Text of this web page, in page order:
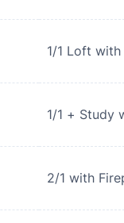
1/1 Loft
1/1 + Study
2/1 with